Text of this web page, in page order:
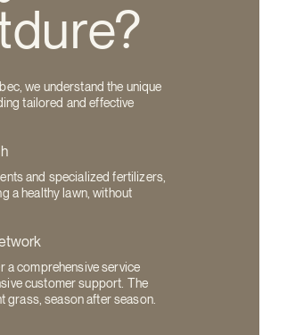
we understand the unique
tailored and effective
and specialized fertilizers,
a healthy lawn, without
a comprehensive service
customer support. The
grass, season after season.